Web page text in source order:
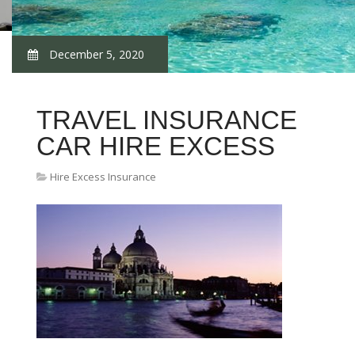
December 5, 2020
TRAVEL INSURANCE
CAR HIRE EXCESS
Hire Excess Insurance